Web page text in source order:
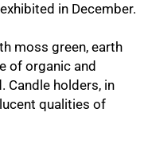
in December.
moss green, earth
of organic and
Candle holders, in
qualities of